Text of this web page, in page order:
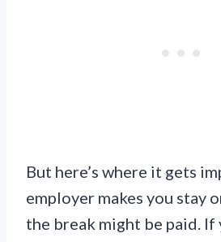
But here’s where it gets
employer makes you stay
the break might be paid. If